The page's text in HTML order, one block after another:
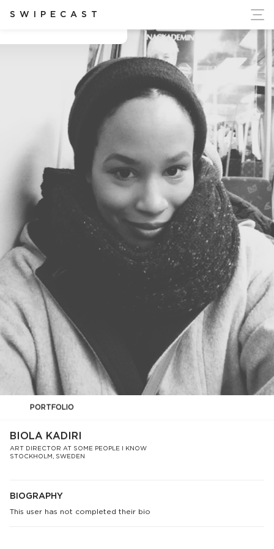
SWIPECAST
Ukraine's Independence
PORTFOLIO
BIOLA KADIRI
ART DIRECTOR AT SOME PEOPLE I KNOW
STOCKHOLM, SWEDEN
BIOGRAPHY
This user has not completed their bio